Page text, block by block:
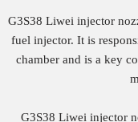
G3S38 Liwei injector
fuel injector. It is
chamber and is a key
G3S38 Liwei injector